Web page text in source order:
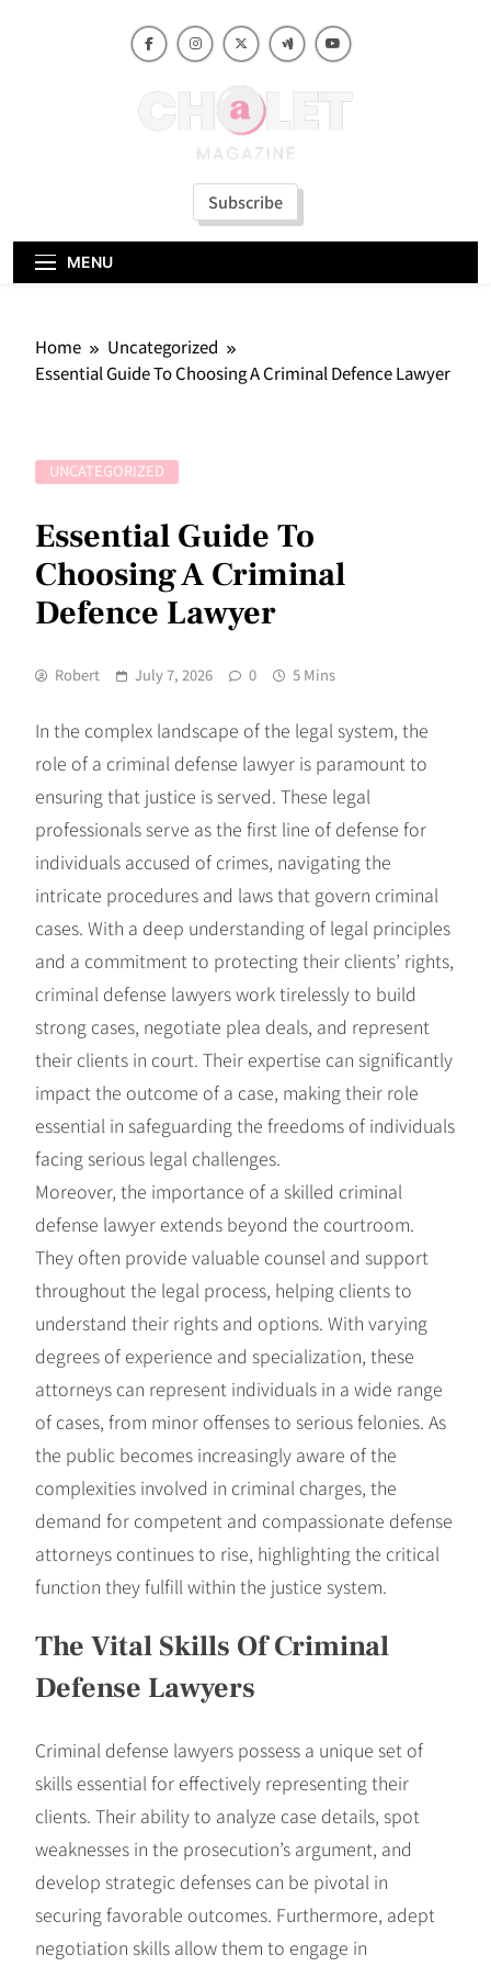
Subscribe
MENU
Home
Uncategorized
Essential Guide To Choosing A Criminal Defence Lawyer
UNCATEGORIZED
Essential Guide To
Choosing A Criminal
Defence Lawyer
Robert July 7, 2026 0 5 Mins
In the complex landscape of the legal system, the
role of a criminal defense lawyer is paramount to
ensuring that justice is served. These legal
professionals serve as the first line of defense for
individuals accused of crimes, navigating the
intricate procedures and laws that govern criminal
cases. With a deep understanding of legal principles
and a commitment to protecting their clients’ rights,
criminal defense lawyers work tirelessly to build
strong cases, negotiate plea deals, and represent
their clients in court. Their expertise can significantly
impact the outcome of a case, making their role
essential in safeguarding the freedoms of individuals
facing serious legal challenges.
Moreover, the importance of a skilled criminal
defense lawyer extends beyond the courtroom.
They often provide valuable counsel and support
throughout the legal process, helping clients to
understand their rights and options. With varying
degrees of experience and specialization, these
attorneys can represent individuals in a wide range
of cases, from minor offenses to serious felonies. As
the public becomes increasingly aware of the
complexities involved in criminal charges, the
demand for competent and compassionate defense
attorneys continues to rise, highlighting the critical
function they fulfill within the justice system.
The Vital Skills Of Criminal
Defense Lawyers
Criminal defense lawyers possess a unique set of
skills essential for effectively representing their
clients. Their ability to analyze case details, spot
weaknesses in the prosecution’s argument, and
develop strategic defenses can be pivotal in
securing favorable outcomes. Furthermore, adept
negotiation skills allow them to engage in